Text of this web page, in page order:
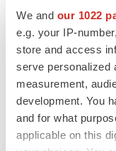
We and our 1022
e.g. your IP-
store and access
serve personalized
measurement,
development. You
and for what
applicable on this
For the
reported a net
net loss of
Related party
Merck for the